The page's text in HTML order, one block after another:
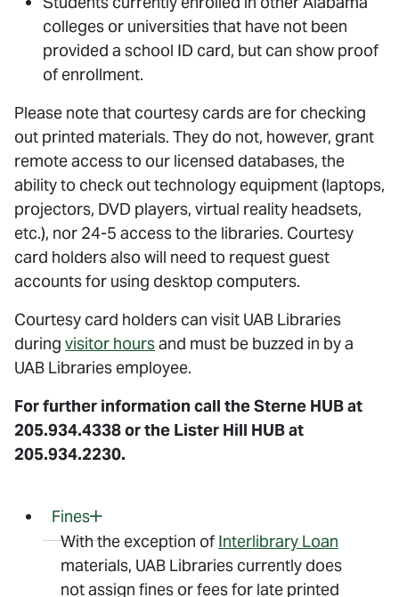
colleges or universities that have not been
provided a school ID card, but can show proof
of enrollment.
Please note that courtesy cards are for checking
out printed materials. They do not, however, grant
remote access to our licensed databases, the
ability to check out technology equipment (laptops,
projectors, DVD players, virtual reality headsets,
etc.), nor 24-5 access to the libraries. Courtesy
card holders also will need to request guest
accounts for using desktop computers.
Courtesy card holders can visit UAB Libraries
during visitor hoursand must be buzzed in by a
UAB Libraries employee.
For further information call the Sterne HUB at
205.934.4338 or the Lister Hill HUB at
205.934.2230.
Fines
With the exception of Interlibrary Loan
materials, UAB Libraries currently does
not assign fines or fees for late printed